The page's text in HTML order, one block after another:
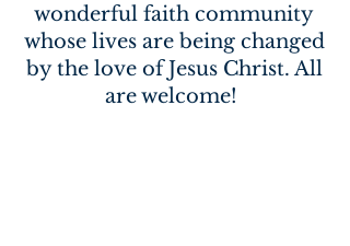
wonderful faith community
whose lives are being changed
by the love of Jesus Christ. All
are welcome!